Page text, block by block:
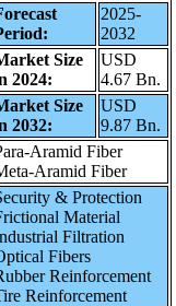
2025-
2032
Size
2024:
USD
4.67 Bn.
Size
2032:
USD
9.87 Bn.
Aramid Fiber
Aramid Fiber
& Protection
Material
Filtration
Fibers
Reinforcement
Reinforcement